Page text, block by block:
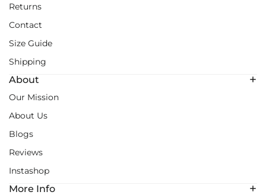
Returns
Contact
Size Guide
Shipping
About
Our Mission
About Us
Blogs
Reviews
Instashop
More Info